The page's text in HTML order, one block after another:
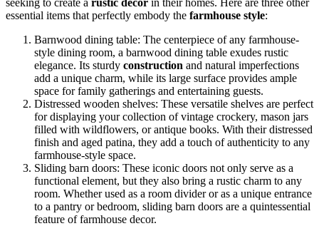
essential items that perfectly embody the farmhouse style:
Barnwood dining table: The centerpiece of any farmhouse-
style dining room, a barnwood dining table exudes rustic
elegance. Its sturdy construction and natural imperfections
add a unique charm, while its large surface provides ample
space for family gatherings and entertaining guests.
Distressed wooden shelves: These versatile shelves are perfect
for displaying your collection of vintage crockery, mason jars
filled with wildflowers, or antique books. With their distressed
finish and aged patina, they add a touch of authenticity to any
farmhouse-style space.
Sliding barn doors: These iconic doors not only serve as a
functional element, but they also bring a rustic charm to any
room. Whether used as a room divider or as a unique entrance
to a pantry or bedroom, sliding barn doors are a quintessential
feature of farmhouse decor.